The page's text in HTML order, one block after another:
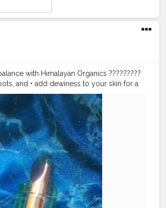
with Himalayan Organics ?????????
and • add dewiness to your skin for a
It is able to hold up to 1k times it's
water to skin cells, infusing all layers of
✓ No mineral Oil. ✓ No parabens. ✓
available on @amazondotin with
#risingcreator #blogger
#hydraulicacid #serum
#follow #faceserum
#facecream
#instablogger #glowingskin
#antiagingskincare #facialserum
#staysafe